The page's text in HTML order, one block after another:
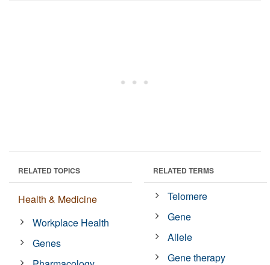
RELATED TOPICS
Health & Medicine
Workplace Health
Genes
RELATED TERMS
Telomere
Gene
Allele
Gene therapy